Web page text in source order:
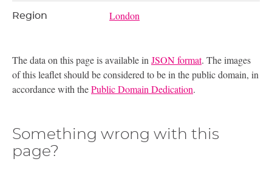
Region London
The data on this page is available in JSON format. The images
of this leaflet should be considered to be in the public domain, in
accordance with thePublic Domain Dedication.
Something wrong with this
page?